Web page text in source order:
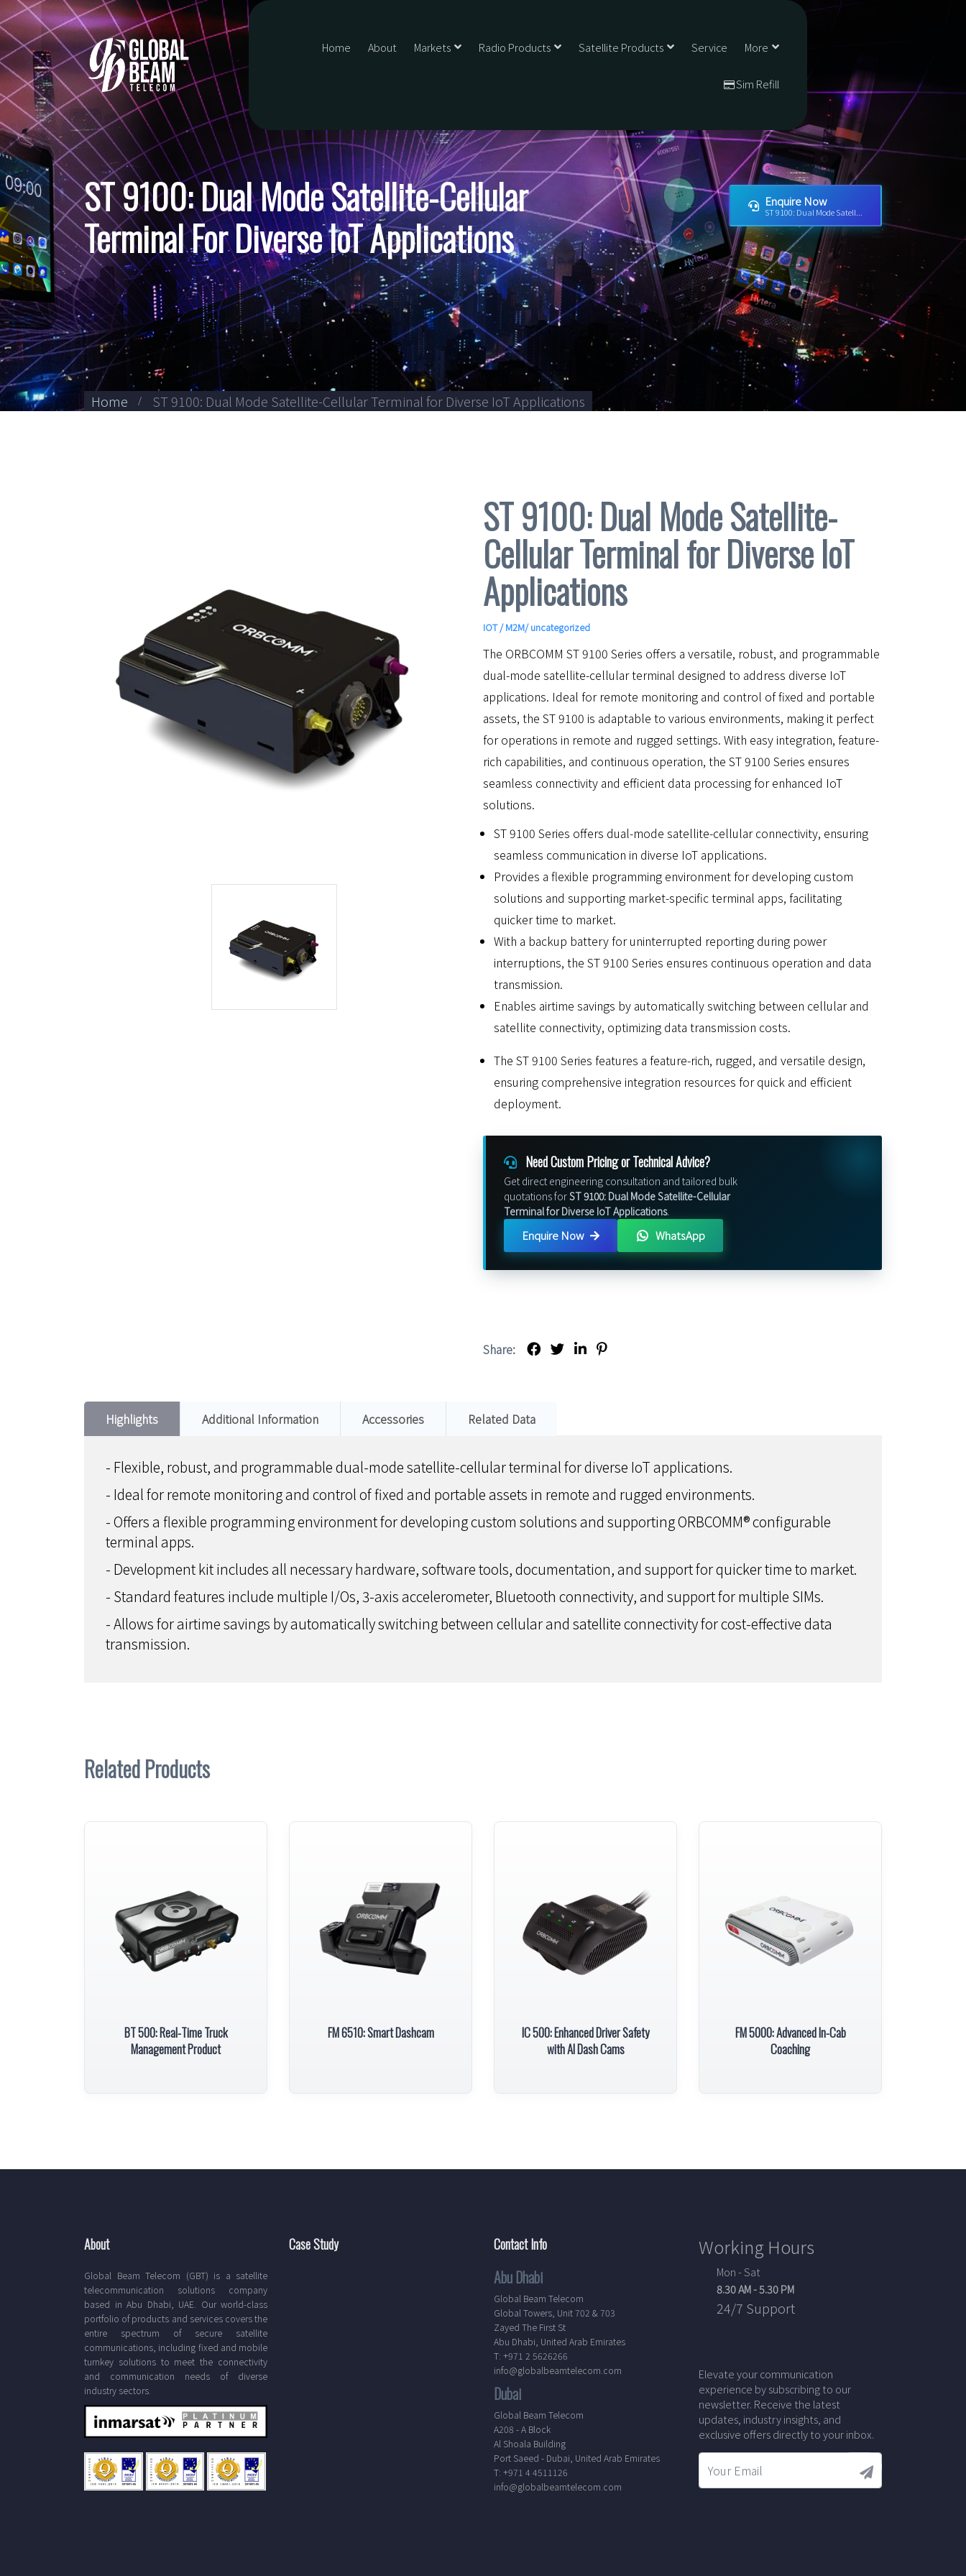
Home About Markets Radio Products Satellite Products Service More
Sim Refill
ST 9100: Dual Mode Satellite-Cellular
Terminal For Diverse IoT Applications
Home ST 9100: Dual Mode Satellite-Cellular Terminal for Diverse IoT Applications
Enquire Now
ST 9100: Dual Mode Satell...
ST 9100: Dual Mode Satellite-
Cellular Terminal for Diverse IoT
Applications
IOT / M2M/ uncategorized
The ORBCOMM ST 9100 Series offers a versatile, robust, and programmable
dual-mode satellite-cellular terminal designed to address diverse IoT
applications. Ideal for remote monitoring and control of fixed and portable
assets, the ST 9100 is adaptable to various environments, making it perfect
for operations in remote and rugged settings. With easy integration, feature-
rich capabilities, and continuous operation, the ST 9100 Series ensures
seamless connectivity and efficient data processing for enhanced IoT
solutions.
ST 9100 Series offers dual-mode satellite-cellular connectivity, ensuring
seamless communication in diverse IoT applications.
Provides a flexible programming environment for developing custom
solutions and supporting market-specific terminal apps, facilitating
quicker time to market.
With a backup battery for uninterrupted reporting during power
interruptions, the ST 9100 Series ensures continuous operation and data
transmission.
Enables airtime savings by automatically switching between cellular and
satellite connectivity, optimizing data transmission costs.
The ST 9100 Series features a feature-rich, rugged, and versatile design,
ensuring comprehensive integration resources for quick and efficient
deployment.
Need Custom Pricing or Technical Advice?
Get direct engineering consultation and tailored bulk
quotations forST 9100: Dual Mode Satellite-Cellular
Terminal for Diverse IoT Applications.
Enquire Now WhatsApp
Share:
Highlights Additional Information Accessories Related Data
- Flexible, robust, and programmable dual-mode satellite-cellular terminal for diverse IoT applications.
- Ideal for remote monitoring and control of fixed and portable assets in remote and rugged environments.
- Offers a flexible programming environment for developing custom solutions and supporting ORBCOMM® configurable
terminal apps.
- Development kit includes all necessary hardware, software tools, documentation, and support for quicker time to market.
- Standard features include multiple I/Os, 3-axis accelerometer, Bluetooth connectivity, and support for multiple SIMs.
- Allows for airtime savings by automatically switching between cellular and satellite connectivity for cost-effective data
transmission.
Related Products
BT 500: Real-Time Truck
Management Product
FM 6510: Smart Dashcam
IC 500: Enhanced Driver Safety
with AI Dash Cams
FM 5000: Advanced In-Cab
Coaching
About
Global Beam Telecom (GBT) is a satellite
telecommunication solutions company
based in Abu Dhabi, UAE. Our world-class
portfolio of products and services covers the
entire spectrum of secure satellite
communications, including fixed and mobile
turnkey solutions to meet the connectivity
and communication needs of diverse
industry sectors.
Case Study Contact Info
Abu Dhabi
Global Beam Telecom
Global Towers, Unit 702 & 703
Zayed The First St
Abu Dhabi, United Arab Emirates
T: +971 2 5626266
info@globalbeamtelecom.com
Dubai
Global Beam Telecom
A208 - A Block
Al Shoala Building
Port Saeed - Dubai, United Arab Emirates
T: +971 4 4511126
info@globalbeamtelecom.com
Working Hours
Mon - Sat
8.30 AM - 5.30 PM
24/7 Support
Elevate your communication
experience by subscribing to our
newsletter. Receive the latest
updates, industry insights, and
exclusive offers directly to your inbox.